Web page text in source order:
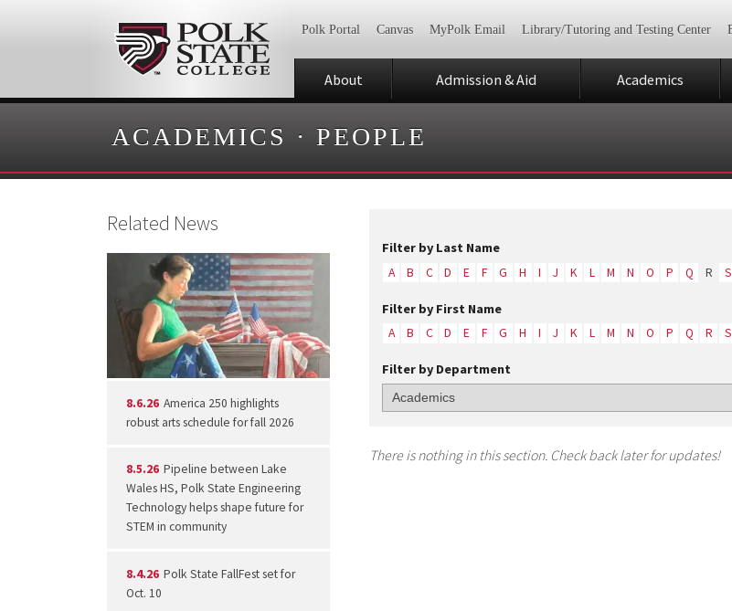
Polk Portal Canvas MyPolk Email Library/Tutoring and Testing Center
About Admission & Aid Academics
ACADEMICS · PEOPLE
Filter by Last Name
A B C D E F G H I J K L M N O P Q R S
Filter by First Name
A B C D E F G H I J K L M N O P Q R S
Filter by Department
There is nothing in this section. Check back later for updates!
Related News
8.6.26 America 250 highlights
robust arts schedule for fall 2026
8.5.26 Pipeline between Lake
Wales HS, Polk State Engineering
Technology helps shape future for
STEM in community
8.4.26 Polk State FallFest set for
Oct. 10